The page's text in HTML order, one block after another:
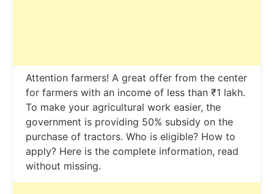
Attention farmers! A great offer from the center
for farmers with an income of less than ₹1 lakh.
To make your agricultural work easier, the
government is providing 50% subsidy on the
purchase of tractors. Who is eligible? How to
apply? Here is the complete information, read
without missing.